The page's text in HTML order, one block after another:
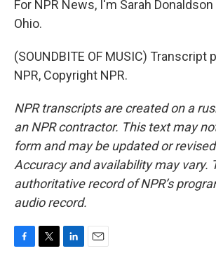
For NPR News, I'm Sarah
Ohio.
(SOUNDBITE OF MUSIC) Transcript
NPR, Copyright NPR.
NPR transcripts are created on a
an NPR contractor. This text may
form and may be updated or
Accuracy and availability may vary.
authoritative record of NPR’s
audio record.